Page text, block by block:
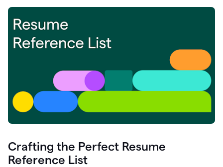
Crafting the Perfect Resume
Reference List